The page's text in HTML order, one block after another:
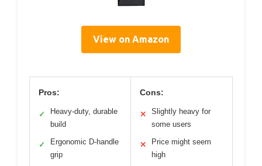
View on Amazon
Pros:
✓
Heavy-duty, durable
build
✓
Ergonomic D-handle
grip
Cons:
✕
Slightly heavy for
some users
✕
Price might seem
high